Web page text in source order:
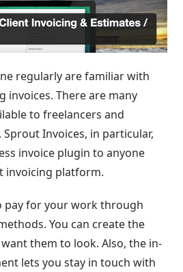
regularly are familiar with
invoices. There are many
to freelancers and
Invoices, in particular,
invoice plugin to anyone
invoicing platform.
pay for your work through
You can create the
them to look. Also, the in-
lets you stay in touch with